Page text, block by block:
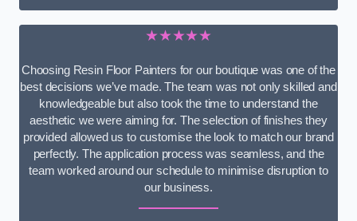
★★★★★
Choosing Resin Floor Painters for our boutique was one of the
best decisions we’ve made. The team was not only skilled and
knowledgeable but also took the time to understand the
aesthetic we were aiming for. The selection of finishes they
provided allowed us to customise the look to match our brand
perfectly. The application process was seamless, and the
team worked around our schedule to minimise disruption to
our business.